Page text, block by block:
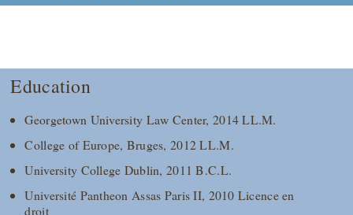
Education
Georgetown University Law Center, 2014 LL.M.
College of Europe, Bruges, 2012 LL.M.
University College Dublin, 2011 B.C.L.
Université Pantheon Assas Paris II, 2010 Licence en
droit